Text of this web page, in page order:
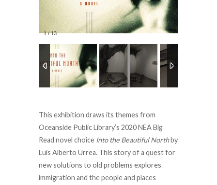
1/13
This exhibition draws its themes from
Oceanside Public Library’s 2020 NEA Big
Read novel choice Into the Beautiful Northby
Luis Alberto Urrea. This story of a quest for
new solutions to old problems explores
immigration and the people and places